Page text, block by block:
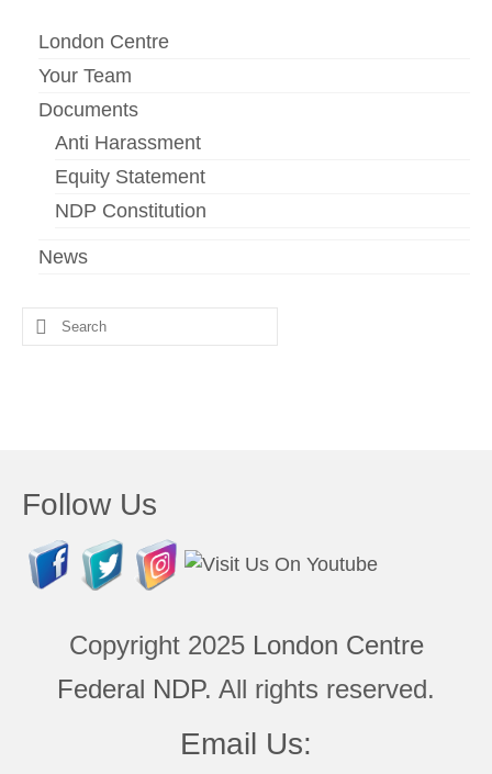
London Centre
Your Team
Documents
Anti Harassment
Equity Statement
NDP Constitution
News
Search
for:
Follow Us
Copyright 2025 London Centre
Federal NDP. All rights reserved.
Email Us: